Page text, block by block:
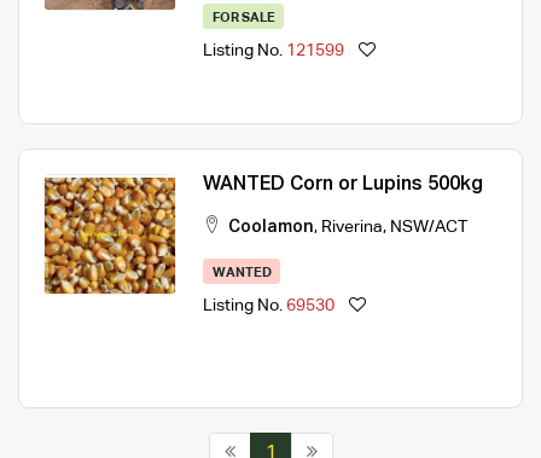
FOR SALE
Listing No. 121599
WANTED Corn or Lupins 500kg
Coolamon, Riverina, NSW/ACT
WANTED
Listing No. 69530
1